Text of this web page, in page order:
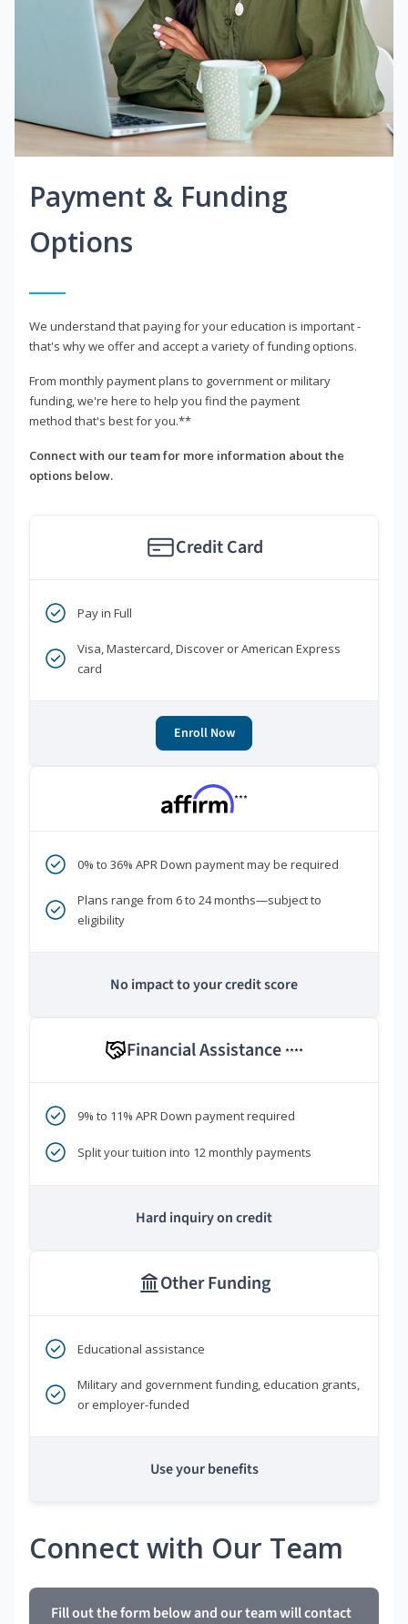
Payment & Funding
Options
We understand that paying for your education is important -
that's why we offer and accept a variety of funding options.
From monthly payment plans to government or military
funding, we're here to help you find the payment
method that's best for you.**
Connect with our team for more information about the
options below.
Credit Card
Pay in Full
Visa, Mastercard, Discover or American Express
card
Enroll Now
***
0% to 36% APR Down payment may be required
Plans range from 6 to 24 months—subject to
eligibility
No impact to your credit score
Financial Assistance ****
9% to 11% APR Down payment required
Split your tuition into 12 monthly payments
Hard inquiry on credit
Other Funding
Educational assistance
Military and government funding, education grants,
or employer-funded
Use your benefits
Connect with Our Team
Fill out the form below and our team will contact